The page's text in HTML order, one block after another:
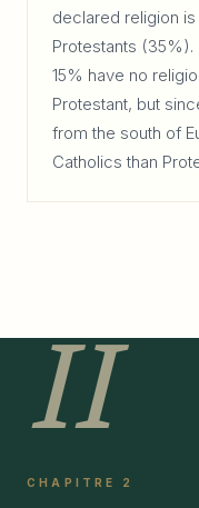
declared religion
Protestants
15% have no
Protestant, but
from the south of
Catholics than
II
CHAPITRE 2